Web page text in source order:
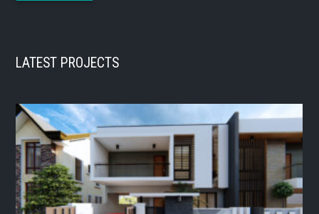
LATEST PROJECTS